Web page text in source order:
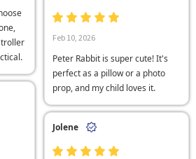
Feb 10, 2026
Peter Rabbit is super cute! It's
perfect as a pillow or a photo
prop, and my child loves it.
Jolene